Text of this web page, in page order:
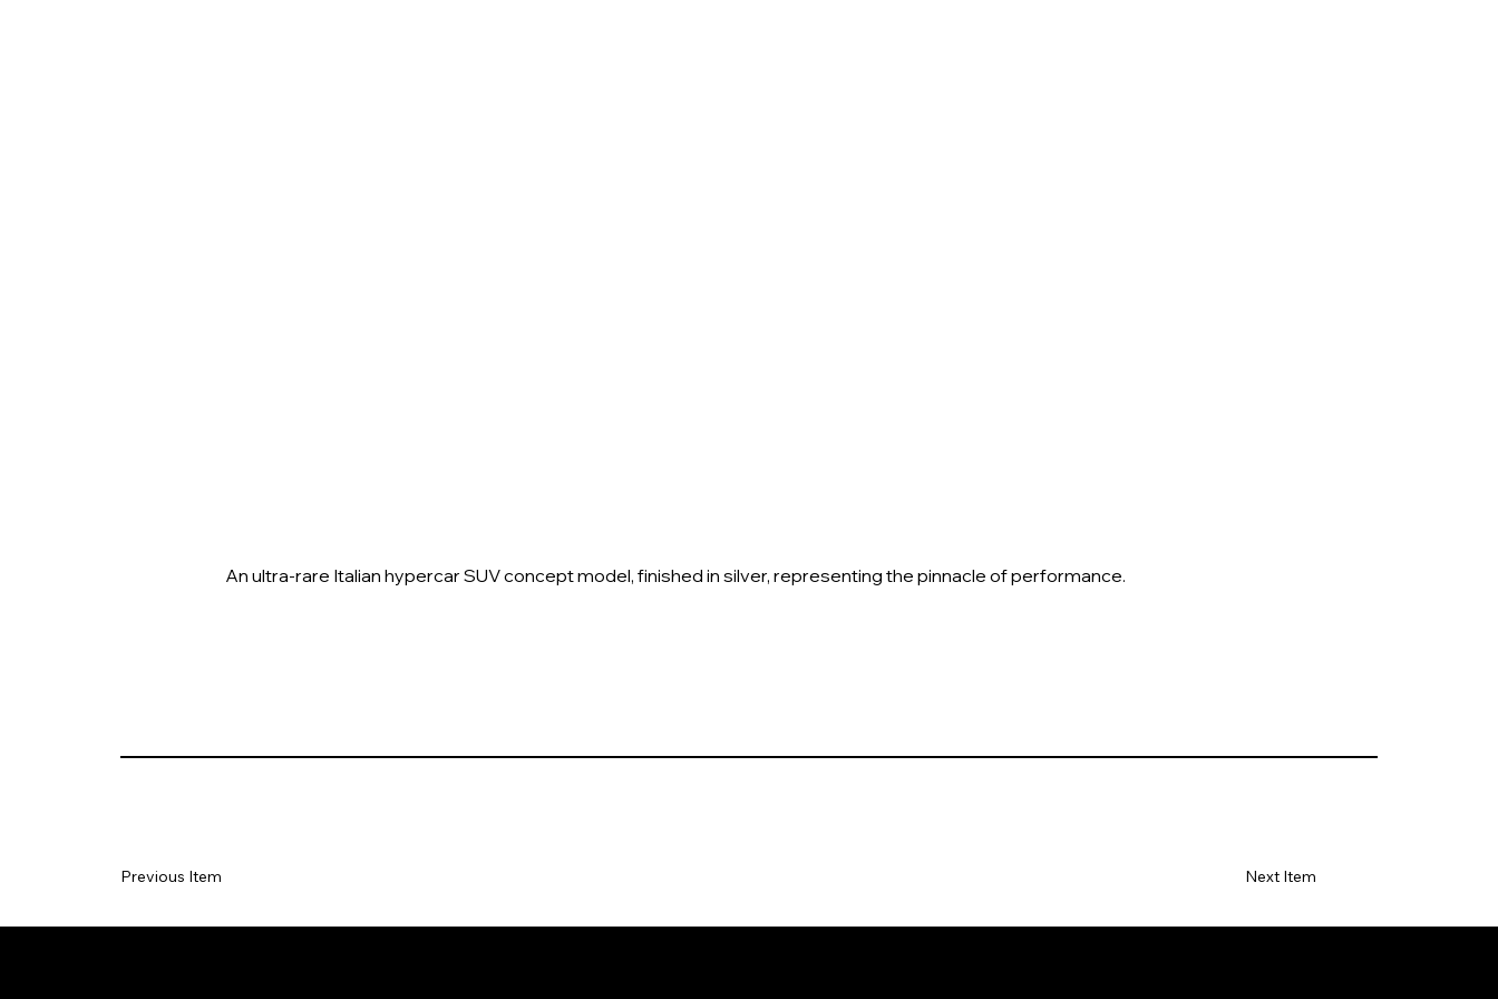
An ultra-rare Italian hypercar SUV concept model, finished in silver, representing the pinnacle of performance.
Next Item
Previous Item